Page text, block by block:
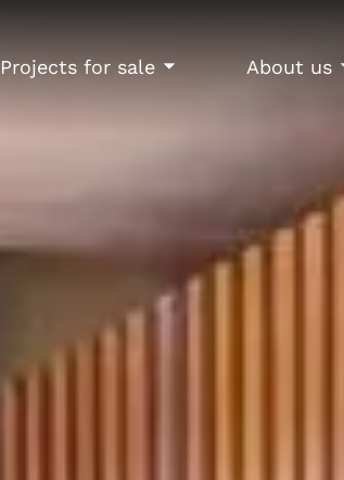
Projects for sale About us